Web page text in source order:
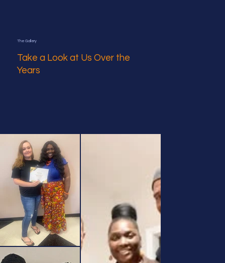
The Gallery
Take a Look at Us Over the
Years